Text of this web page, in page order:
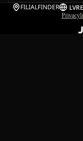
FILIALFINDER LV
Privacy